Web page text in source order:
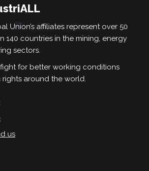
Union’s affiliates represent over 50
140 countries in the mining, energy
sectors.
for better working conditions
around the world.
us